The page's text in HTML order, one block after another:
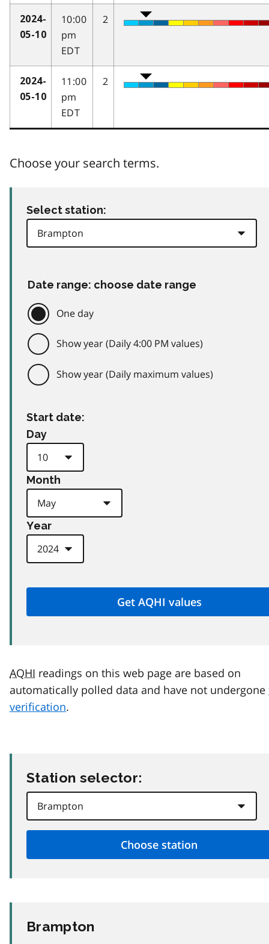
2024-
05-10
10:00
pm
EDT
2
2024-
05-10
11:00
pm
EDT
2
Choose your search terms.
Select station:
Date range: choose date range
One day
Show year (Daily 4:00 PM values)
Show year (Daily maximum values)
Start date:
Day
Month
Year
AQHI readings on this web page are based on
automatically polled data and have not undergone
verification.
Station selector:
Brampton